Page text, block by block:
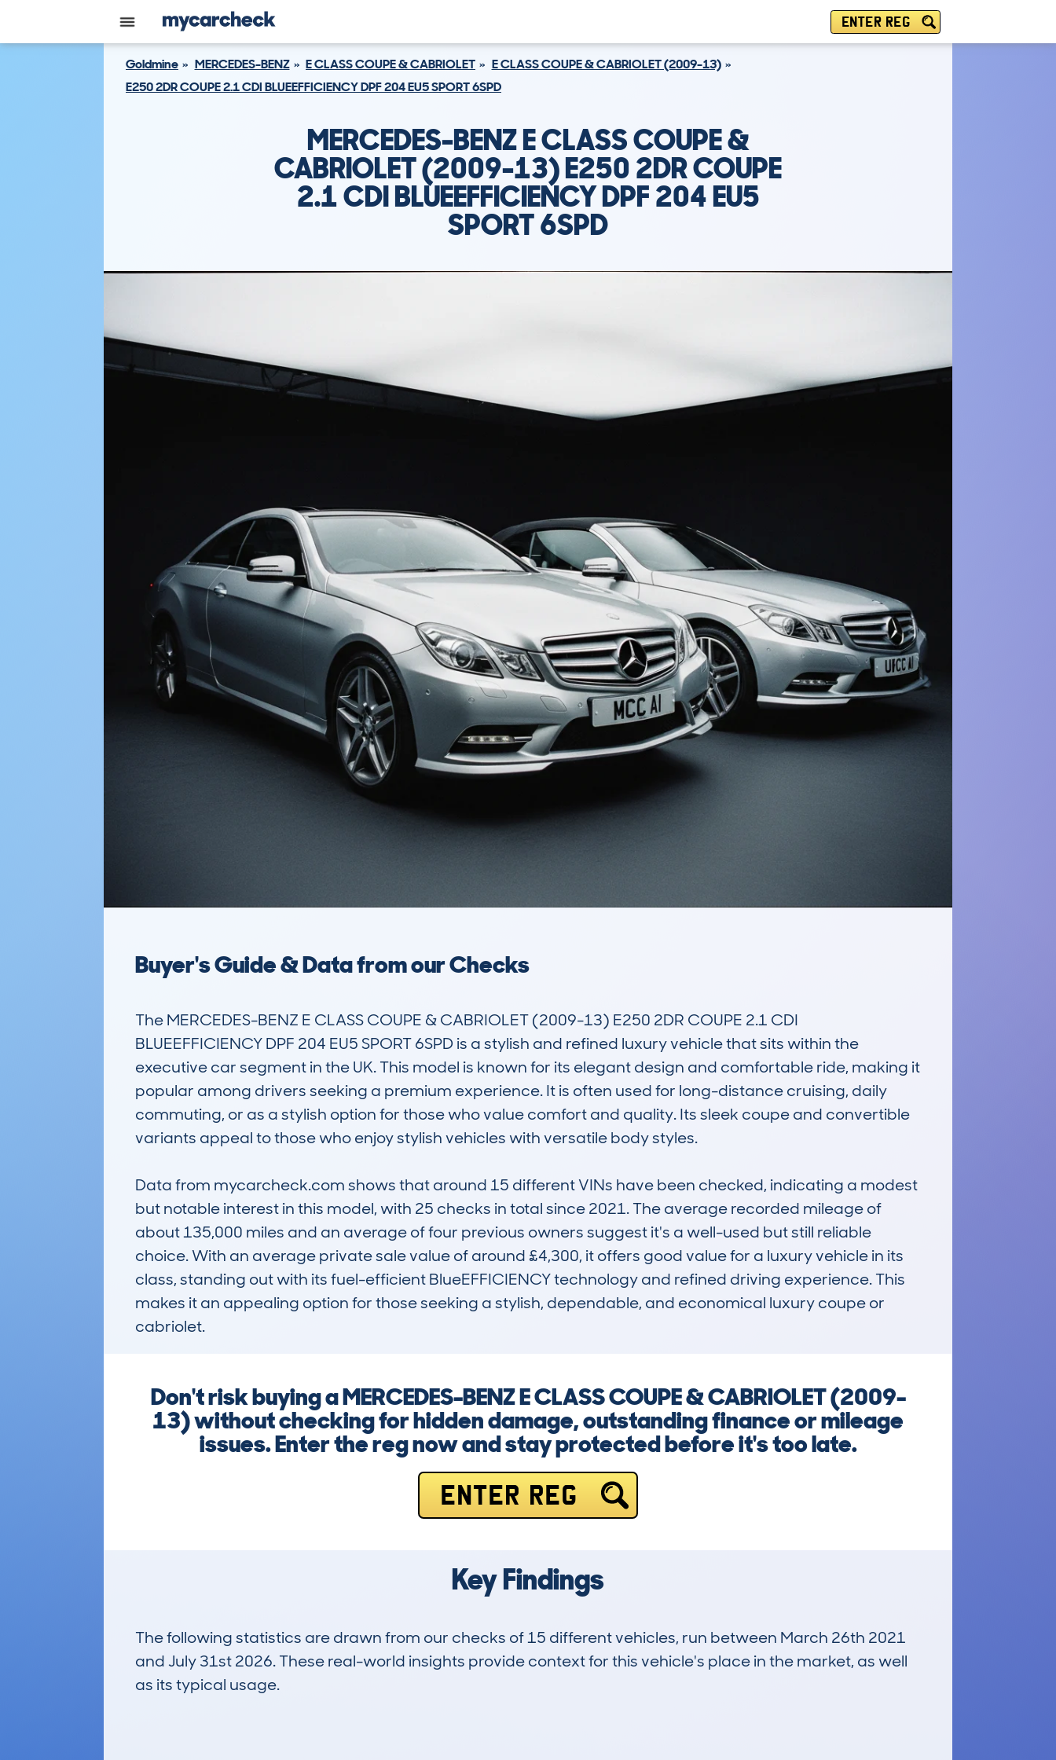
ENTER REG
Goldmine MERCEDES-BENZ E CLASS COUPE & CABRIOLET
E CLASS COUPE & CABRIOLET (2009-13)
E250 2DR COUPE 2.1 CDI BLUEEFFICIENCY DPF 204 EU5 SPORT 6SPD
MERCEDES-BENZ E CLASS COUPE &
CABRIOLET (2009-13) E250 2DR COUPE
2.1 CDI BLUEEFFICIENCY DPF 204 EU5
SPORT 6SPD
Buyer's Guide & Data from our Checks
The MERCEDES-BENZ E CLASS COUPE & CABRIOLET (2009-13) E250 2DR COUPE 2.1 CDI
BLUEEFFICIENCY DPF 204 EU5 SPORT 6SPD is a stylish and refined luxury vehicle that sits within the
executive car segment in the UK. This model is known for its elegant design and comfortable ride, making it
popular among drivers seeking a premium experience. It is often used for long-distance cruising, daily
commuting, or as a stylish option for those who value comfort and quality. Its sleek coupe and convertible
variants appeal to those who enjoy stylish vehicles with versatile body styles.
Data from mycarcheck.com shows that around 15 different VINs have been checked, indicating a modest
but notable interest in this model, with 25 checks in total since 2021. The average recorded mileage of
about 135,000 miles and an average of four previous owners suggest it's a well-used but still reliable
choice. With an average private sale value of around £4,300, it offers good value for a luxury vehicle in its
class, standing out with its fuel-efficient BlueEFFICIENCY technology and refined driving experience. This
makes it an appealing option for those seeking a stylish, dependable, and economical luxury coupe or
cabriolet.
Don't risk buying a MERCEDES-BENZ E CLASS COUPE & CABRIOLET (2009-
13) without checking for hidden damage, outstanding finance or mileage
issues. Enter the reg now and stay protected before it's too late.
ENTER REG
Key Findings
The following statistics are drawn from our checks of 15 different vehicles, run between March 26th 2021
and July 31st 2026. These real-world insights provide context for this vehicle's place in the market, as well
as its typical usage.